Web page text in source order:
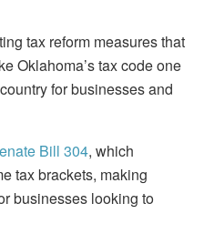
tax reform measures that
Oklahoma’s tax code one
for businesses and
Bill 304, which
tax brackets, making
businesses looking to